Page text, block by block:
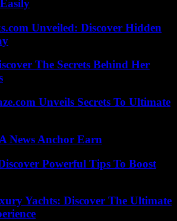
Unveiled: Discover Hidden
The Secrets Behind Her
Unveils Secrets To Ultimate
News Anchor Earn
Powerful Tips To Boost
Yachts: Discover The Ultimate